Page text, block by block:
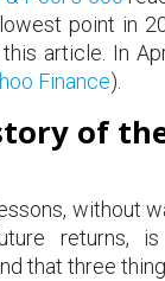
point in
article. In
Finance).
of
without
returns,
that three